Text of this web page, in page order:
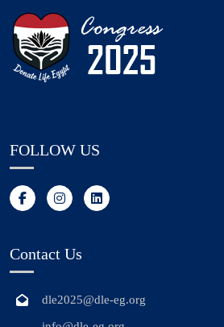
FOLLOW US
Contact Us
dle2025@dle-eg.org